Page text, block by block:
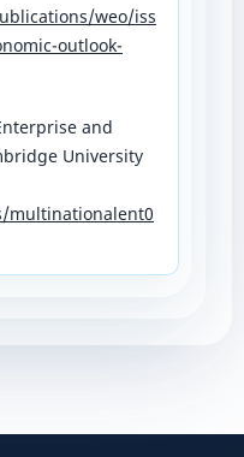
weo/iss
outlook-
and
University
multinationalent0